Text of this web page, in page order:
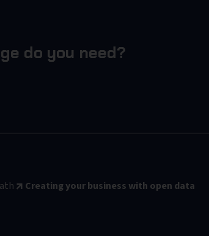
do you need?
Creating your business with open data